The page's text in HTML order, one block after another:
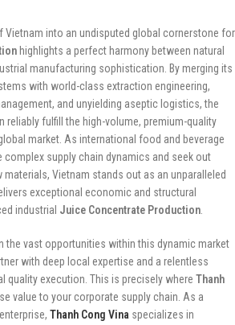
Vietnam into an undisputed global cornerstone for
highlights a perfect harmony between natural
manufacturing sophistication. By merging its
with world-class extraction engineering,
and unyielding aseptic logistics, the
reliably fulfill the high-volume, premium-quality
market. As international food and beverage
complex supply chain dynamics and seek out
Vietnam stands out as an unparalleled
exceptional economic and structural
industrial Juice Concentrate Production.
the vast opportunities within this dynamic market
with deep local expertise and a relentless
quality execution. This is precisely where Thanh
value to your corporate supply chain. As a
Thanh Cong Vina specializes in